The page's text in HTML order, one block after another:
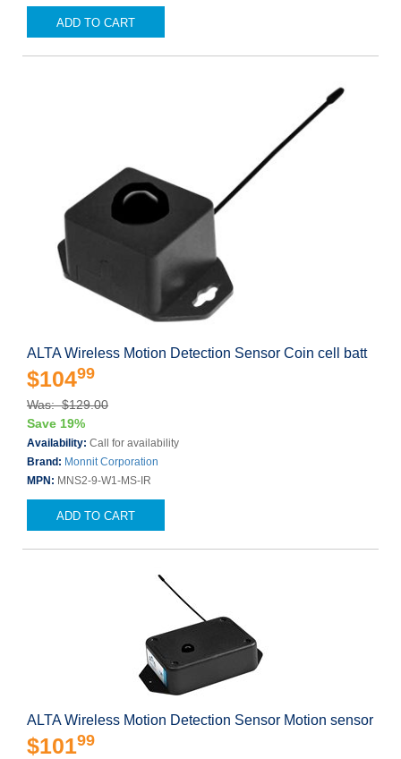
ADD TO CART
ALTA Wireless Motion Detection Sensor Coin cell batt
$10499
Was: $129.00
Save 19%
Availability: Call for availability
Brand: Monnit Corporation
MPN: MNS2-9-W1-MS-IR
ADD TO CART
ALTA Wireless Motion Detection Sensor Motion sensor
$10199